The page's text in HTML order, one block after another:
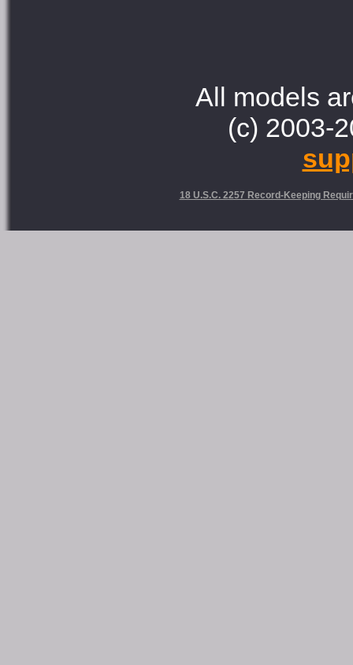
All models
(c) 2003-
18 U.S.C. 2257 Record-Keeping